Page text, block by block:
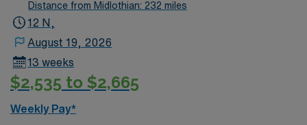
Distance from Midlothian: 232 miles
12 N,
August 19, 2026
13 weeks
$2,535 to $2,665
Weekly Pay*